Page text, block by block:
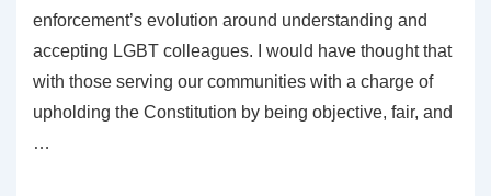
enforcement’s evolution around understanding and
accepting LGBT colleagues. I would have thought that
with those serving our communities with a charge of
upholding the Constitution by being objective, fair, and
…